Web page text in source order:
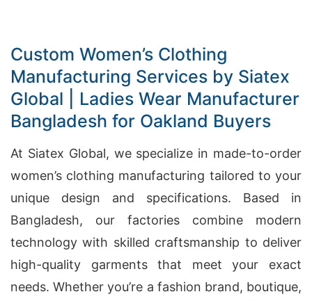
Custom Women’s Clothing
Manufacturing Services by Siatex
Global | Ladies Wear Manufacturer
Bangladesh for Oakland Buyers
At Siatex Global, we specialize in made-to-order
women’s clothing manufacturing tailored to your
unique design and specifications. Based in
Bangladesh, our factories combine modern
technology with skilled craftsmanship to deliver
high-quality garments that meet your exact
needs. Whether you’re a fashion brand, boutique,